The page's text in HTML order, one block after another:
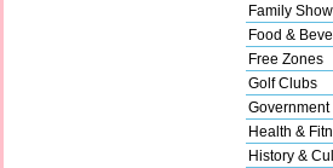
Family
Food &
Free Zones
Golf Clubs
Health &
History &